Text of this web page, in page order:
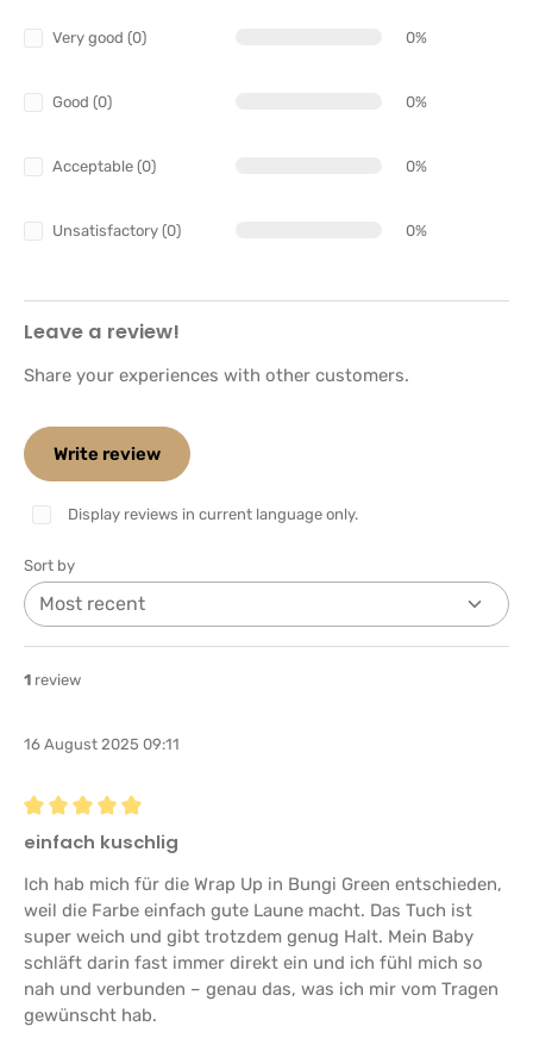
Very good (0) 0%
Good (0) 0%
Acceptable (0) 0%
Unsatisfactory (0) 0%
Leave a review!
Share your experiences with other customers.
Write review
Display reviews in current language only.
Sort by
1 review
16 August 2025 09:11
Review with rating of 5 out of 5 stars
einfach kuschlig
Ich hab mich für die Wrap Up in Bungi Green entschieden,
weil die Farbe einfach gute Laune macht. Das Tuch ist
super weich und gibt trotzdem genug Halt. Mein Baby
schläft darin fast immer direkt ein und ich fühl mich so
nah und verbunden – genau das, was ich mir vom Tragen
gewünscht hab.